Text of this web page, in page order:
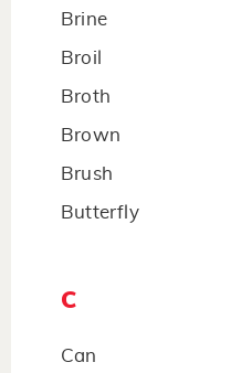
Brine
Broil
Broth
Brown
Brush
Butterfly
C
Can